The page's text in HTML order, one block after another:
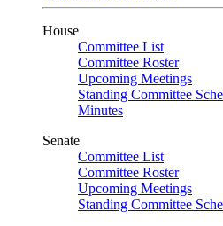
House
Committee List
Committee Roster
Upcoming Meetings
Standing Committee
Minutes
Senate
Committee List
Committee Roster
Upcoming Meetings
Standing Committee